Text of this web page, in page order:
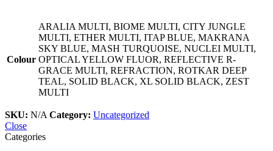
Colour
ARALIA MULTI, BIOME MULTI, CITY JUNGLE
MULTI, ETHER MULTI, ITAP BLUE, MAKRANA
SKY BLUE, MASH TURQUOISE, NUCLEI MULTI,
OPTICAL YELLOW FLUOR, REFLECTIVE R-
GRACE MULTI, REFRACTION, ROTKAR DEEP
TEAL, SOLID BLACK, XL SOLID BLACK, ZEST
MULTI
SKU: N/A Category: Uncategorized
Close
Categories